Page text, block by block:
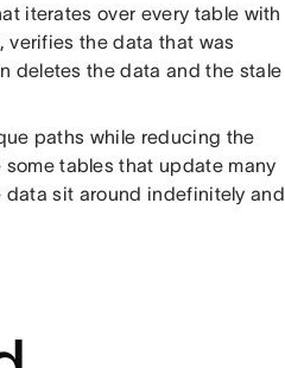
iterates over every table with
verifies the data that was
deletes the data and the stale
paths while reducing the
tables that update many
data sit around indefinitely and